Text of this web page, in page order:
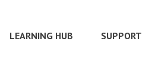
LEARNING HUB SUPPORT